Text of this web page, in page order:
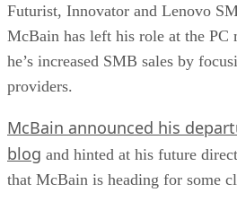
Futurist, Innovator and Lenovo
McBain has left his role at the PC
he’s increased SMB sales by
providers.
McBain announced his
blog and hinted at his future
that McBain is heading for some